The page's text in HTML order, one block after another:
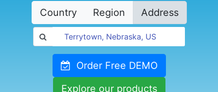
Country Region Address
Order Free DEMO
Explore our products